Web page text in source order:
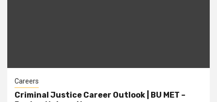
Careers
Criminal Justice Career Outlook | BU MET –